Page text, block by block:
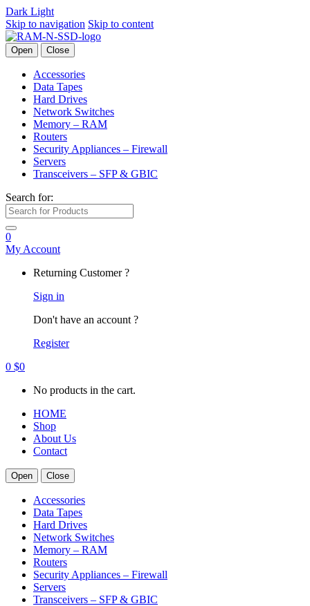
Dark Light
Skip to navigation Skip to content
Open Close
Accessories
Data Tapes
Hard Drives
Network Switches
Memory – RAM
Routers
Security Appliances – Firewall
Servers
Transceivers – SFP & GBIC
Search for:
0
My Account
Returning Customer ?
Sign in
Don't have an account ?
Register
0 $0
No products in the cart.
HOME
Shop
About Us
Contact
Open Close
Accessories
Data Tapes
Hard Drives
Network Switches
Memory – RAM
Routers
Security Appliances – Firewall
Servers
Transceivers – SFP & GBIC